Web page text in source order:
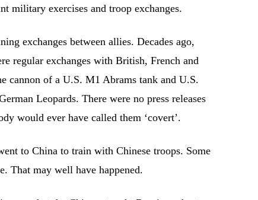
military exercises and troop exchanges.
exchanges between allies. Decades ago,
regular exchanges with British, French and
cannon of a U.S. M1 Abrams tank and U.S.
Leopards. There were no press releases
would ever have called them ‘covert’.
to China to train with Chinese troops. Some
That may well have happened.